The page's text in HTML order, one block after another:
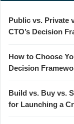
Public vs. Private
CTO’s Decision
How to Choose
Decision
Build vs. Buy vs.
for Launching a